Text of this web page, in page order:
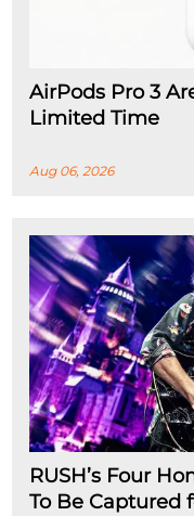
AirPods Pro 3
Limited Time
Aug 06, 2026
RUSH’s Four
To Be Captured